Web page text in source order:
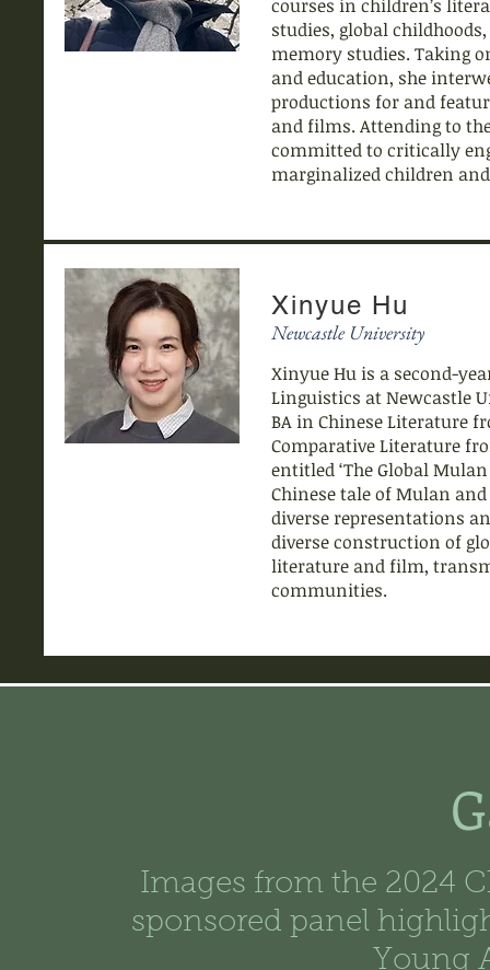
courses in children’s
studies, global
memory studies. Taking
and education, she
productions for and
and films. Attending to
committed to critically
marginalized children
Newcastle University
Xinyue Hu
Xinyue Hu is a second-
Linguistics at Newcastle
BA in Chinese Literature
Comparative Literature
entitled ‘The Global
Chinese tale of Mulan
diverse representations
diverse construction of
literature and film,
communities.
Images from the 2024
sponsored panel
Young